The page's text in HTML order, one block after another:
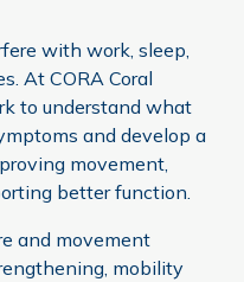
with work, sleep,
At CORA Coral
to understand what
and develop a
movement,
better function.
and movement
mobility